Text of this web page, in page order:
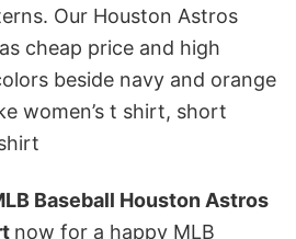
Our Houston Astros
cheap price and high
beside navy and orange
women’s t shirt, short
Baseball Houston Astros
now for a happy MLB